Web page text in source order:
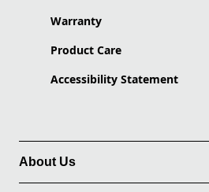
Warranty
Product Care
Accessibility Statement
About Us